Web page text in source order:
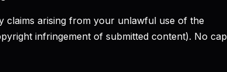
claims arising from your unlawful use of the
infringement of submitted content). No cap